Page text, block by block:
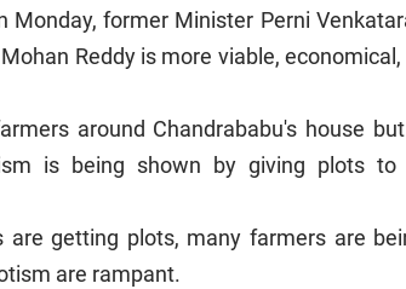
Monday, former Minister Perni
Reddy is more viable,
around Chandrababu's house
is being shown by giving plots
are getting plots, many farmers are
are rampant.